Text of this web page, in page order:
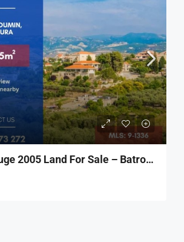
R9-1336 Huge 2005 Land For Sale – Batroumine!